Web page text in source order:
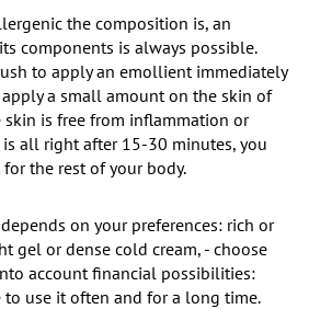
the composition is, an
components is always possible.
to apply an emollient immediately
a small amount on the skin of
is free from inflammation or
all right after 15-30 minutes, you
the rest of your body.
on your preferences: rich or
gel or dense cold cream, - choose
account financial possibilities:
use it often and for a long time.